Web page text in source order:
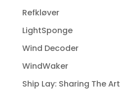
Refkløver
LightSponge
Wind Decoder
WindWaker
Ship Lay: Sharing The